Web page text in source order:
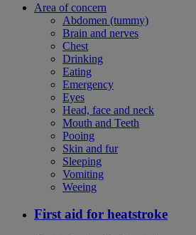
Area of concern
Abdomen (tummy)
Brain and nerves
Chest
Drinking
Eating
Emergency
Eyes
Head, face and neck
Mouth and Teeth
Pooing
Skin and fur
Sleeping
Vomiting
Weeing
First aid for heatstroke